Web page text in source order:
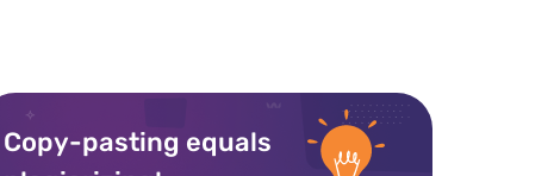
Copy-pasting equals